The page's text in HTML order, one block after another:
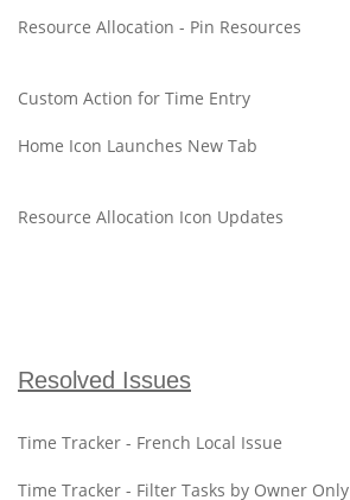
Resource Allocation - Pin Resources
Custom Action for Time Entry
Home Icon Launches New Tab
Resource Allocation Icon Updates
Resolved Issues
Time Tracker - French Local Issue
Time Tracker - Filter Tasks by Owner Only